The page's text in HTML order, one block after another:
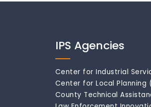
IPS Agencies
Center for Industrial
Center for Local Planning
County Technical